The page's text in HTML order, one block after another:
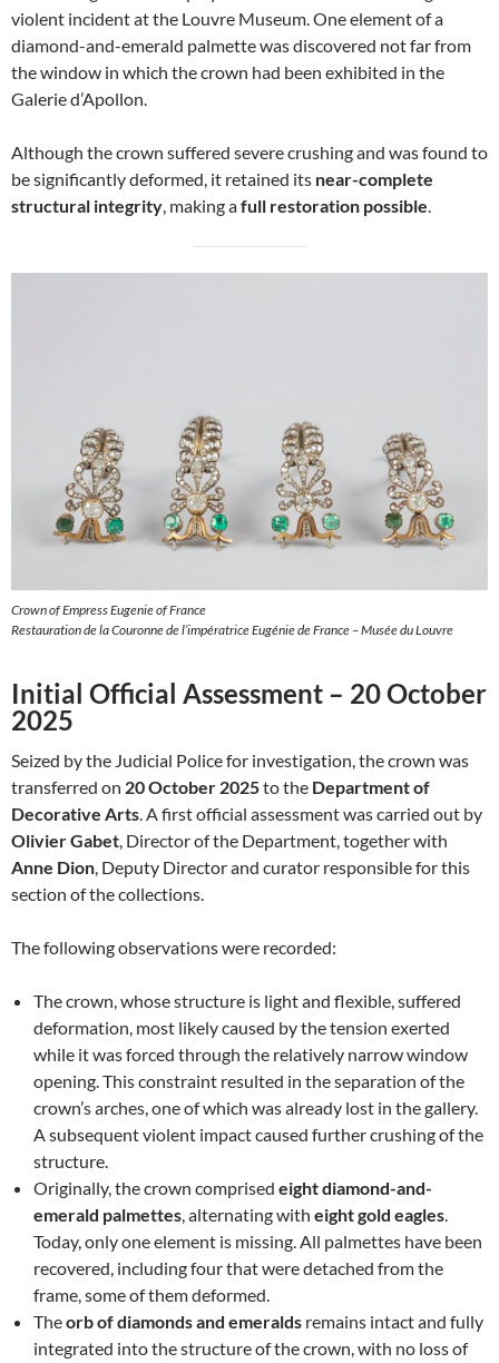
violent incident at the Louvre Museum. One element of a
diamond-and-emerald palmette was discovered not far from
the window in which the crown had been exhibited in the
Galerie d’Apollon.
Although the crown suffered severe crushing and was found to
be significantly deformed, it retained its near-complete
structural integrity, making afull restoration possible.
Crown of Empress Eugenie of France
Restauration de la Couronne de l’impératrice Eugénie de France – Musée du Louvre
Initial Official Assessment – 20 October
2025
Seized by the Judicial Police for investigation, the crown was
transferred on 20 October 2025to the Department of
Decorative Arts. A first official assessment was carried out by
Olivier Gabet, Director of the Department, together with
Anne Dion, Deputy Director and curator responsible for this
section of the collections.
The following observations were recorded:
The crown, whose structure is light and flexible, suffered
deformation, most likely caused by the tension exerted
while it was forced through the relatively narrow window
opening. This constraint resulted in the separation of the
crown’s arches, one of which was already lost in the gallery.
A subsequent violent impact caused further crushing of the
structure.
Originally, the crown comprised eight diamond-and-
emerald palmettes, alternating with eight gold eagles.
Today, only one element is missing. All palmettes have been
recovered, including four that were detached from the
frame, some of them deformed.
Theorb of diamonds and emeralds remains intact and fully
integrated into the structure of the crown, with no loss of